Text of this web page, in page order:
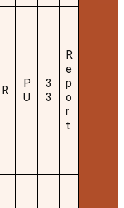
R
P
U
3
3
R
e
p
o
r
t